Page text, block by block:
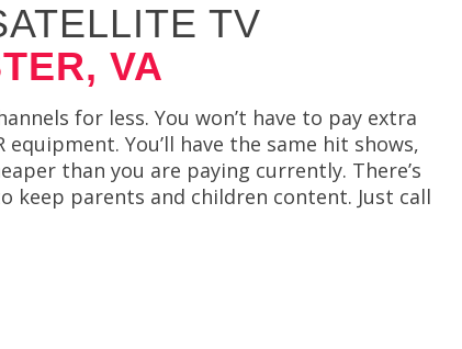
TV
VA
for less. You won’t have to pay extra
You’ll have the same hit shows,
than you are paying currently. There’s
parents and children content. Just call